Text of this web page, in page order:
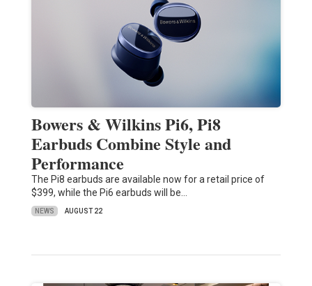
Bowers & Wilkins Pi6, Pi8
Earbuds Combine Style and
Performance
The Pi8 earbuds are available now for a retail price of
$399, while the Pi6 earbuds will be…
NEWS AUGUST 22